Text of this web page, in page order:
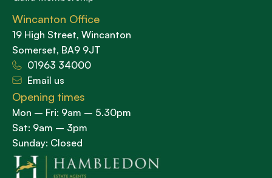
Wincanton Office
19 High Street, Wincanton
Somerset, BA9 9JT
01963 34000
Email us
Opening times
Mon – Fri: 9am – 5.30pm
Sat: 9am – 3pm
Sunday: Closed